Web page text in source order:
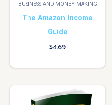
BUSINESS AND MONEY MAKING
The Amazon Income
Guide
$4.69